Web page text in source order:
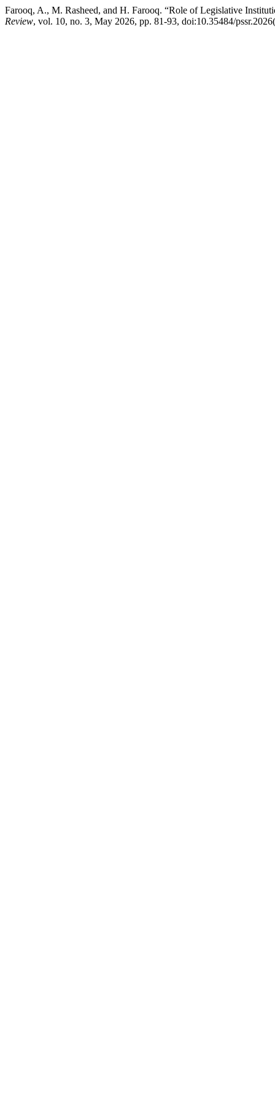
Farooq, A., M. Rasheed, and H. Farooq. “Role of Legislative
Review, vol. 10, no. 3, May 2026, pp. 81-93, doi:10.35484/